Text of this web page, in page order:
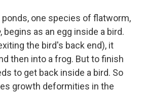
one species of flatworm,
, begins as an egg inside a bird.
the bird's back end), it
then into a frog. But to finish
to get back inside a bird. So
growth deformities in the